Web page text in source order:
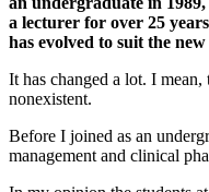
a lecturer for over 25
has evolved to suit the
It has changed a lot. I
nonexistent.
Before I joined as an
management and clinical